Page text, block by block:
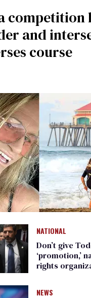
competition
and
course
NATIONAL
Don’t give
‘promotion,’
rights
NEWS